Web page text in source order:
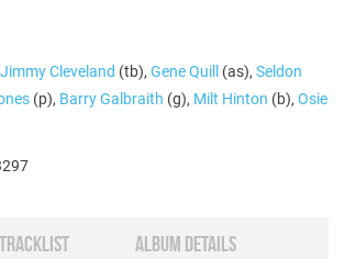
Jimmy Cleveland (tb), Gene Quill (as), Seldon
(p), Barry Galbraith (g), Milt Hinton (b), Osie
TRACKLIST ALBUM DETAILS